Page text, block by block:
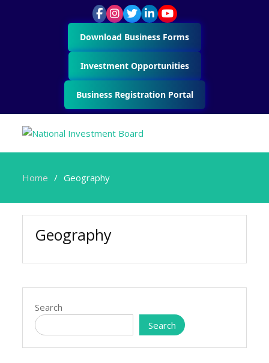
Download Business Forms
Investment Opportunities
Business Registration Portal
Home Geography
Geography
Search
Search